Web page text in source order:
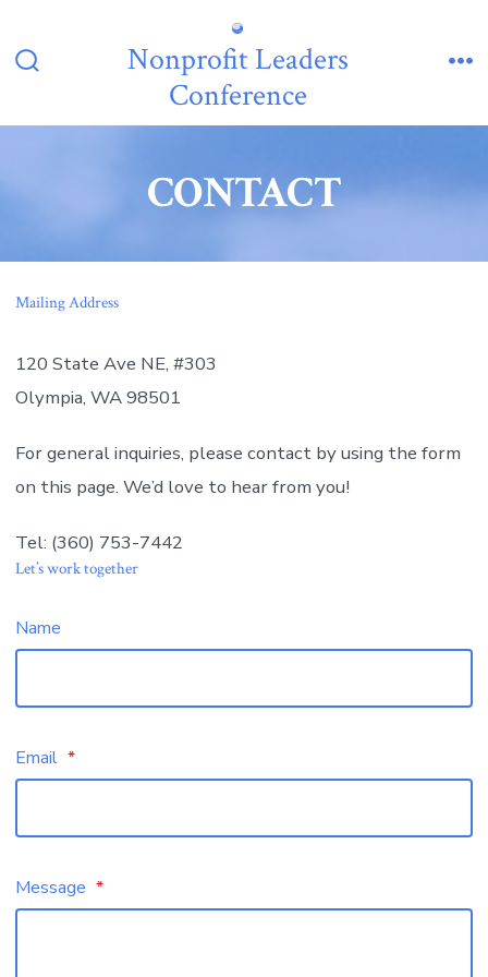
to
Nonprofit Leaders
Conference
CONTACT
Mailing Address
120 State Ave NE, #303
Olympia, WA 98501
For general inquiries, please contact by using the form
on this page. We’d love to hear from you!
Tel: (360) 753-7442
Let’s work together
Name
Email *
Message *